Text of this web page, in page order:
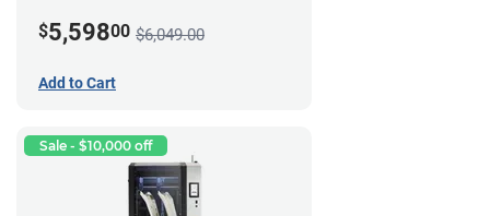
$5,59800 $6,049.00
Add to Cart
Sale - $10,000 off